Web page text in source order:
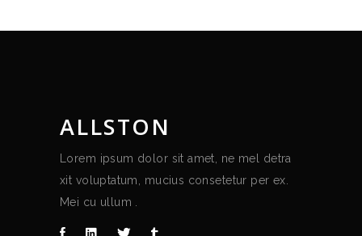
ALLSTON
Lorem ipsum dolor sit amet, ne mel detra
xit voluptatum, mucius consetetur per ex.
Mei cu ullum .